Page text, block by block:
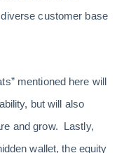
customer base
mentioned here will
but will also
and grow. Lastly,
wallet, the equity